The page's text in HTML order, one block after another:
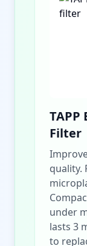
TAPP
Filter
quality.
under
lasts 3
to